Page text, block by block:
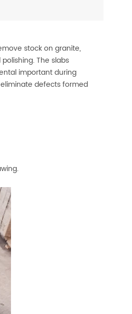
stock on granite,
The slabs
important during
defects formed